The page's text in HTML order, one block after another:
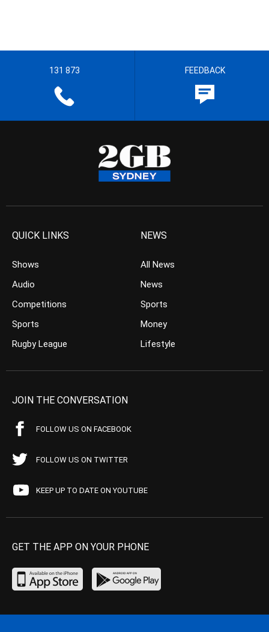
131 873 FEEDBACK
QUICK LINKS
Shows
Audio
Competitions
Sports
Rugby League
NEWS
All News
News
Sports
Money
Lifestyle
JOIN THE CONVERSATION
FOLLOW US ON FACEBOOK
FOLLOW US ON TWITTER
KEEP UP TO DATE ON YOUTUBE
GET THE APP ON YOUR PHONE